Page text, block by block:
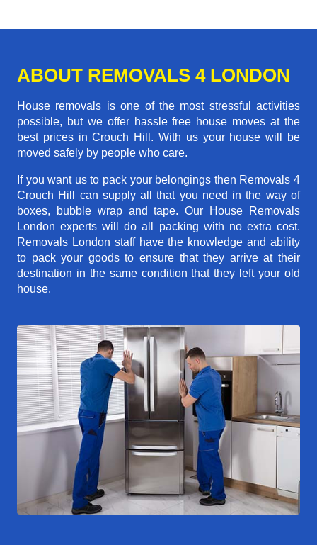
ABOUT REMOVALS 4 LONDON
House removals is one of the most stressful activities
possible, but we offer hassle free house moves at the
best prices in Crouch Hill. With us your house will be
moved safely by people who care.
If you want us to pack your belongings then Removals 4
Crouch Hill can supply all that you need in the way of
boxes, bubble wrap and tape. Our House Removals
London experts will do all packing with no extra cost.
Removals London staff have the knowledge and ability
to pack your goods to ensure that they arrive at their
destination in the same condition that they left your old
house.